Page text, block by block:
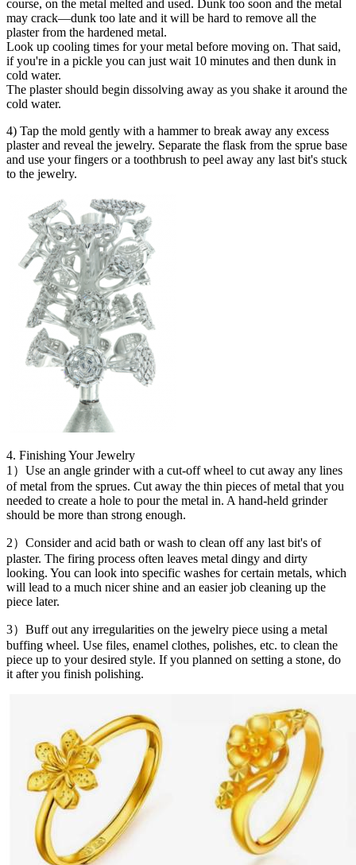
course, on the metal melted and used. Dunk too soon and the metal
may crack—dunk too late and it will be hard to remove all the
plaster from the hardened metal.
Look up cooling times for your metal before moving on. That said,
if you're in a pickle you can just wait 10 minutes and then dunk in
cold water.
The plaster should begin dissolving away as you shake it around the
cold water.
4) Tap the mold gently with a hammer to break away any excess
plaster and reveal the jewelry. Separate the flask from the sprue base
and use your fingers or a toothbrush to peel away any last bit's stuck
to the jewelry.
4. Finishing Your Jewelry
1）Use an angle grinder with a cut-off wheel to cut away any lines
of metal from the sprues. Cut away the thin pieces of metal that you
needed to create a hole to pour the metal in. A hand-held grinder
should be more than strong enough.
2）Consider and acid bath or wash to clean off any last bit's of
plaster. The firing process often leaves metal dingy and dirty
looking. You can look into specific washes for certain metals, which
will lead to a much nicer shine and an easier job cleaning up the
piece later.
3）Buff out any irregularities on the jewelry piece using a metal
buffing wheel. Use files, enamel clothes, polishes, etc. to clean the
piece up to your desired style. If you planned on setting a stone, do
it after you finish polishing.